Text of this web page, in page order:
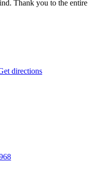
Thank you to the entire
directions